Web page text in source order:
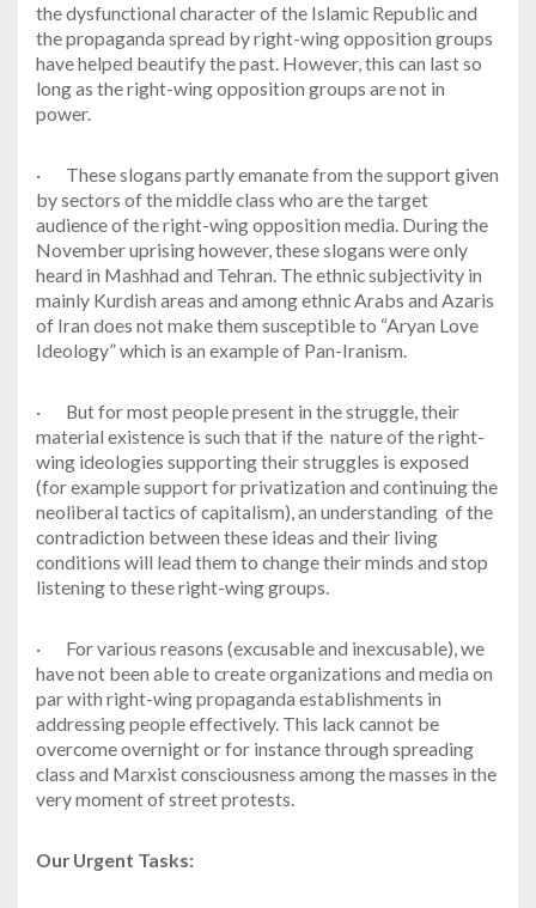
the dysfunctional character of the Islamic Republic and
the propaganda spread by right-wing opposition groups
have helped beautify the past. However, this can last so
long as the right-wing opposition groups are not in
power.
· These slogans partly emanate from the support given
by sectors of the middle class who are the target
audience of the right-wing opposition media. During the
November uprising however, these slogans were only
heard in Mashhad and Tehran. The ethnic subjectivity in
mainly Kurdish areas and among ethnic Arabs and Azaris
of Iran does not make them susceptible to “Aryan Love
Ideology” which is an example of Pan-Iranism.
· But for most people present in the struggle, their
material existence is such that if the nature of the right-
wing ideologies supporting their struggles is exposed
(for example support for privatization and continuing the
neoliberal tactics of capitalism), an understanding of the
contradiction between these ideas and their living
conditions will lead them to change their minds and stop
listening to these right-wing groups.
· For various reasons (excusable and inexcusable), we
have not been able to create organizations and media on
par with right-wing propaganda establishments in
addressing people effectively. This lack cannot be
overcome overnight or for instance through spreading
class and Marxist consciousness among the masses in the
very moment of street protests.
Our Urgent Tasks: